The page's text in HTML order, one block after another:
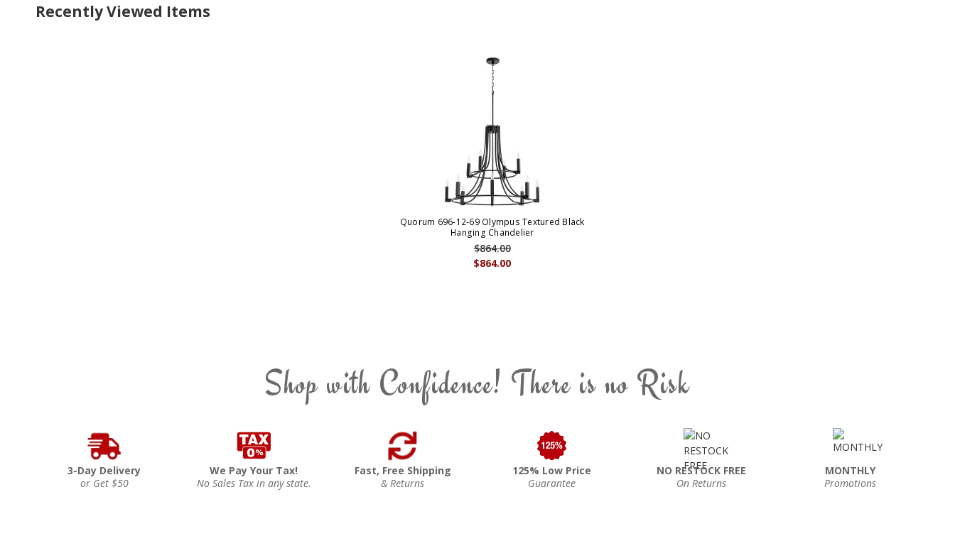
Recently Viewed Items
Quorum 696-12-69 Olympus Textured Black
Hanging Chandelier
$864.00
$864.00
Shop with Confidence! There is no Risk
3-Day Delivery
or Get $50
We Pay Your Tax!
No Sales Tax in any state.
Fast, Free Shipping
& Returns
125% Low Price
Guarantee
NO RESTOCK FREE
On Returns
MONTHLY
Promotions